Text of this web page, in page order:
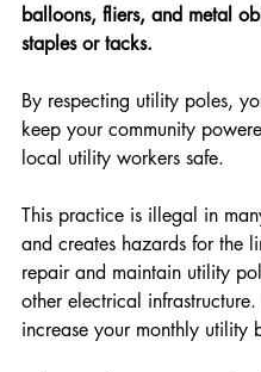
balloons, fliers, and metal
staples or tacks.
By respecting utility poles,
keep your community
local utility workers safe.
This practice is illegal in
and creates hazards for the
repair and maintain utility
other electrical
increase your monthly utility